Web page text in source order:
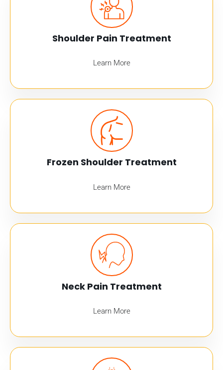
Shoulder Pain Treatment
Learn More
Frozen Shoulder Treatment
Learn More
Neck Pain Treatment
Learn More